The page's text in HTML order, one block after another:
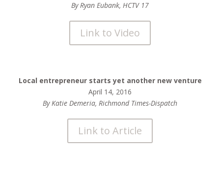
By Ryan Eubank, HCTV 17
Link to Video
Local entrepreneur starts yet another new venture
April 14, 2016
By Katie Demeria, Richmond Times-Dispatch
Link to Article